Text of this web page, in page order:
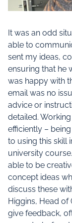
It was an odd
able to
sent my ideas,
ensuring that he
was happy with
email was no
advice or
detailed.
efficiently –
to using this skill
university
able to be
concept ideas
discuss these
Higgins, Head
give feedback,